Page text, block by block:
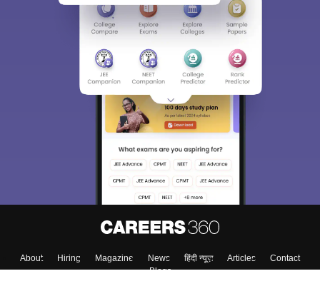
About Hiring Magazine News हिंदी न्यूज़ Articles
Contact
Blogs